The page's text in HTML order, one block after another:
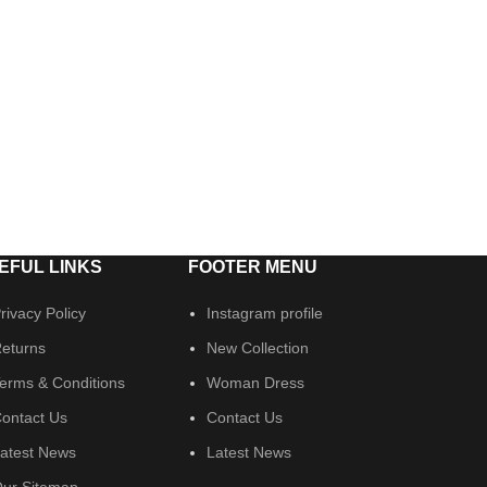
LINKS
Policy
& Conditions
Us
News
FOOTER MENU
Instagram profile
New Collection
Woman Dress
Contact Us
Latest News